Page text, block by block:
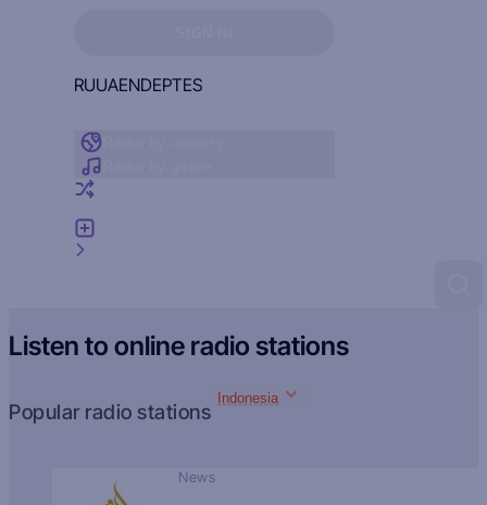
RUUAENDEPTES
Listen to online radio stations
Popular radio stations
Indonesia
News